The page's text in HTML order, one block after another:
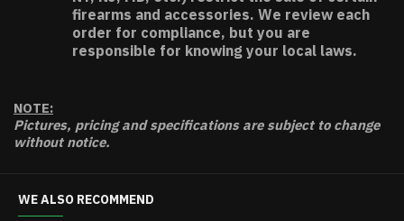
firearms and accessories. We review each
order for compliance, but you are
responsible for knowing your local laws.
NOTE:
Pictures, pricing and specifications are subject to change
without notice.
WE ALSO RECOMMEND